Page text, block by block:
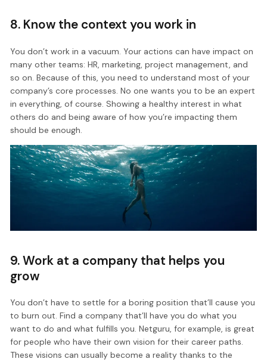
8. Know the context you work in
You don’t work in a vacuum. Your actions can have impact on
many other teams: HR, marketing, project management, and
so on. Because of this, you need to understand most of your
company’s core processes. No one wants you to be an expert
in everything, of course. Showing a healthy interest in what
others do and being aware of how you’re impacting them
should be enough.
9. Work at a company that helps you
grow
You don’t have to settle for a boring position that’ll cause you
to burn out. Find a company that’ll have you do what you
want to do and what fulfills you. Netguru, for example, is great
for people who have their own vision for their career paths.
These visions can usually become a reality thanks to the